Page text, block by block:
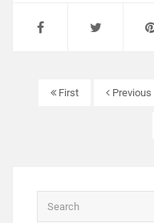
First Previous